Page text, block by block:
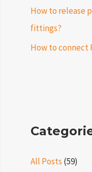
How to release
fittings?
How to connect
All Posts (59)